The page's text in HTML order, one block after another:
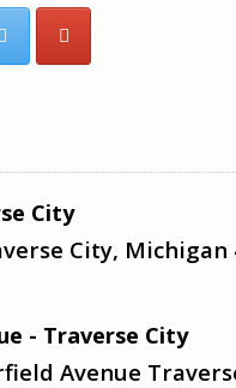
City
City, Michigan
- Traverse City
Avenue